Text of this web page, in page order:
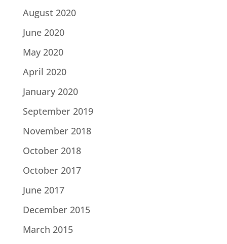
August 2020
June 2020
May 2020
April 2020
January 2020
September 2019
November 2018
October 2018
October 2017
June 2017
December 2015
March 2015